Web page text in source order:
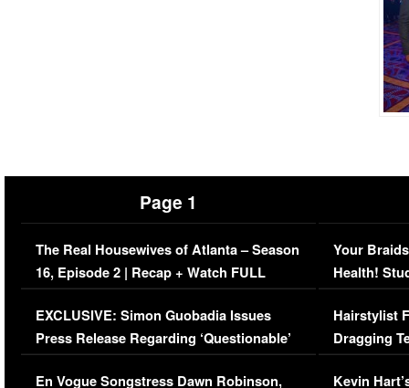
Page 1
The Real Housewives of Atlanta – Season
16, Episode 2 | Recap + Watch FULL
Episode (VIDEO)
EXCLUSIVE: Simon Guobadia Issues
Press Release Regarding ‘Questionable’
Immigration Issue
En Vogue Songstress Dawn Robinson,
Your
Health!
Concerns
Hairstylist
Dragging
Viral Video
Kevin